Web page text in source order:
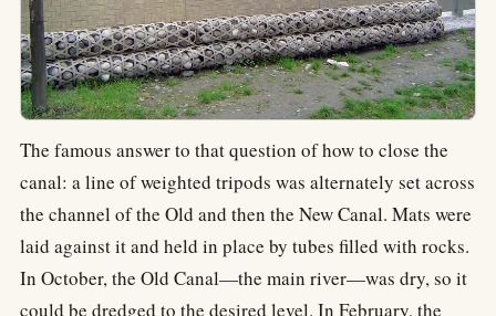
The famous answer to that question of how to close the
canal: a line of weighted tripods was alternately set across
the channel of the Old and then the New Canal. Mats were
laid against it and held in place by tubes filled with rocks.
In October, the Old Canal—the main river—was dry, so it
could be dredged to the desired level. In February, the